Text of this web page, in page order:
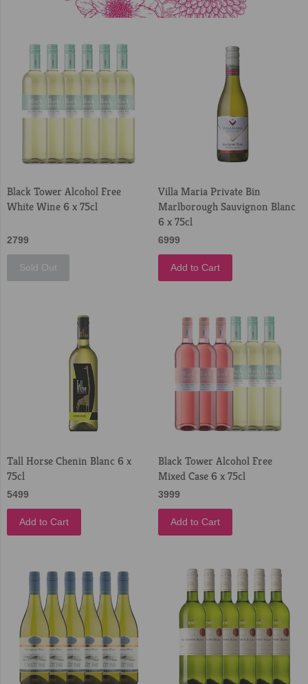
Black Tower Alcohol Free
White Wine 6 x 75cl
2799
Sold Out
Villa Maria Private Bin
Marlborough Sauvignon Blanc
6 x 75cl
6999
Add to Cart
Tall Horse Chenin Blanc 6 x
75cl
5499
Add to Cart
Black Tower Alcohol Free
Mixed Case 6 x 75cl
3999
Add to Cart